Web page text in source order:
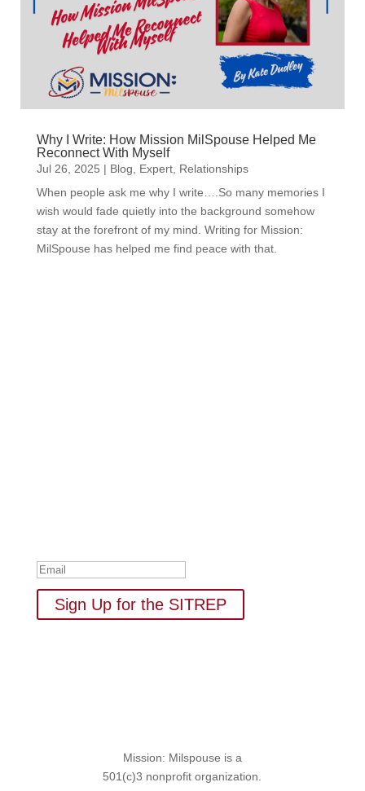
Why I Write: How Mission MilSpouse Helped Me
Reconnect With Myself
Jul 26, 2025 | Blog Expert, Relationships
When people ask me why I write….So many memories I
wish would fade quietly into the background somehow
stay at the forefront of my mind. Writing for Mission:
MilSpouse has helped me find peace with that.
Sign Up for the SITREP
Mission: Milspouse is a
501(c)3 nonprofit organization.